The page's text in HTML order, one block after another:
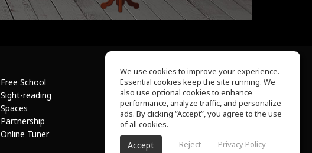
Free School
Sight-reading
Spaces
Partnership
Online Tuner
About Us
Help Center
Terms of Use
Privacy Policy
We use cookies to improve your experience.
Essential cookies keep the site running. We
also use optional cookies to enhance
performance, analyze traffic, and personalize
ads. By clicking “Accept”, you agree to the use
of all cookies.
Accept Reject Privacy Policy